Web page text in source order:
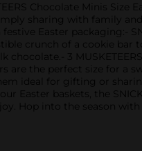
Chocolate Minis
sharing with family
Easter packaging:-
crunch of a cookie
chocolate.- 3
are the perfect size for a
ideal for gifting or
baskets, the
Hop into the season